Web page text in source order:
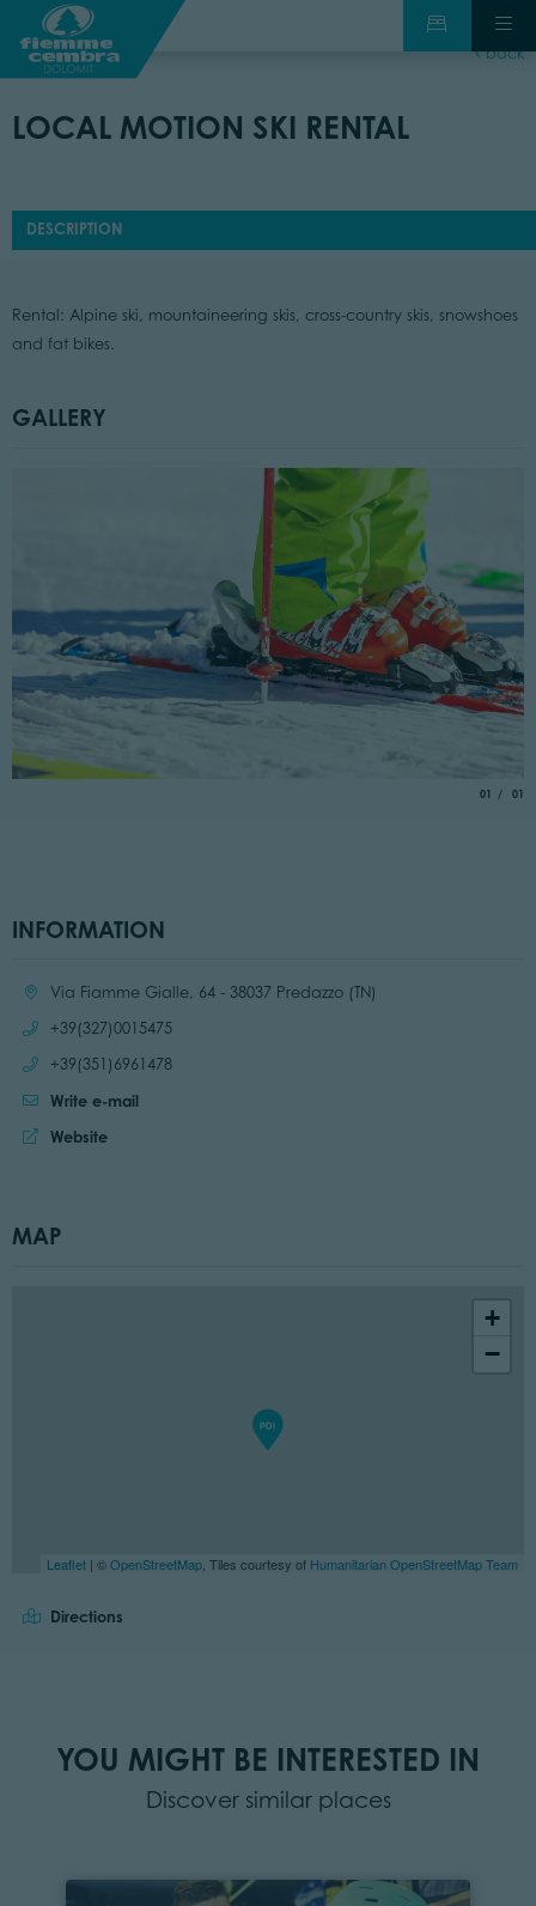
back
LOCAL MOTION SKI RENTAL
DESCRIPTION
Rental: Alpine ski, mountaineering skis, cross-country skis, snowshoes
and fat bikes.
GALLERY
01 of
01
INFORMATION
Location:Via Fiamme Gialle, 64 - 38037 Predazzo (TN)
Call:
+39(327)0015475
Call:
+39(351)6961478
Write e-mail
Website:
Website
MAP
+
−
Leaflet | ©OpenStreetMap , Tiles courtesy of Humanitarian OpenStreetMap Team
Directions
YOU MIGHT BE INTERESTED IN
Discover similar places